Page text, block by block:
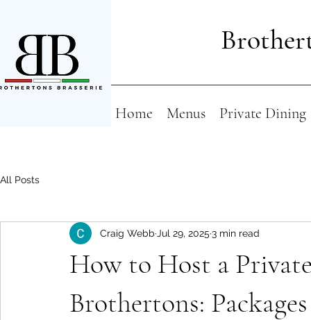
Home Menus Private Dining
All Posts
How to Host a
Brothertons:
Craig Webb Jul 29, 2025 3 min read